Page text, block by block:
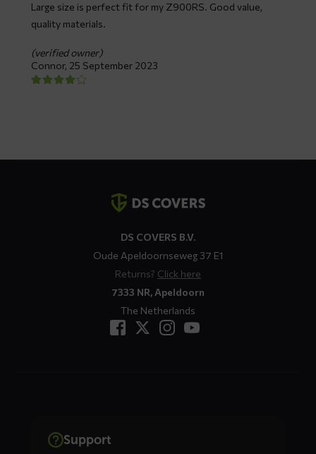
Large size is perfect fit for my Z900RS. Good value,
quality materials.
(verified owner)
Connor, 25 September 2023
DS COVERS B.V.
Oude Apeldoornseweg 37 E1
Returns? Click here
7333 NR, Apeldoorn
The Netherlands
Support